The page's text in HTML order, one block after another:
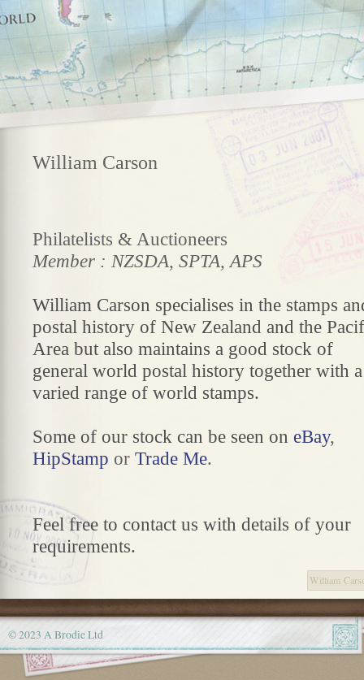
William Carson
Philatelists & Auctioneers
Member : NZSDA, SPTA, APS
William Carson specialises in the stamps
postal history of New Zealand and the
Area but also maintains a good stock of
general world postal history together with a
varied range of world stamps.
Some of our stock can be seen on eBay,
HipStamp or Trade Me.
Feel free to contact us with details of your
requirements.
William
© 2023 A Brodie Ltd